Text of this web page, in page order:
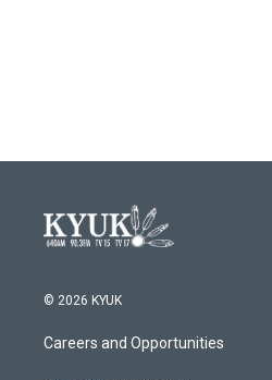
© 2026 KYUK
Careers and Opportunities